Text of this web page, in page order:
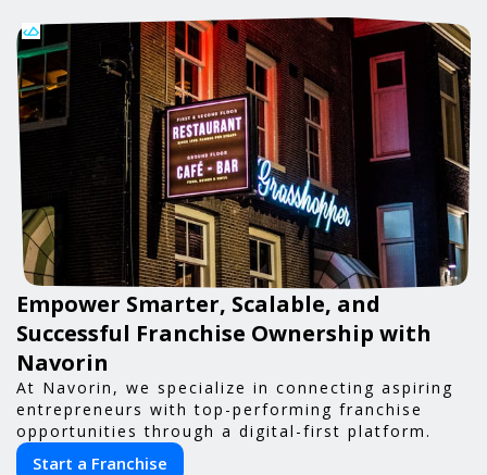
Empower Smarter, Scalable, and
Successful Franchise Ownership with
Navorin
At Navorin, we specialize in connecting aspiring
entrepreneurs with top-performing franchise
opportunities through a digital-first platform.
Start a Franchise